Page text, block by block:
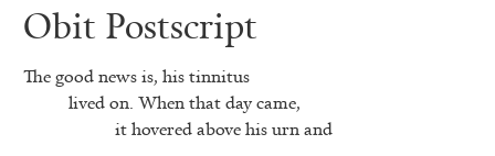
Obit Postscript
The good news is, his tinnitus
lived on. When that day came,
it hovered above his urn and